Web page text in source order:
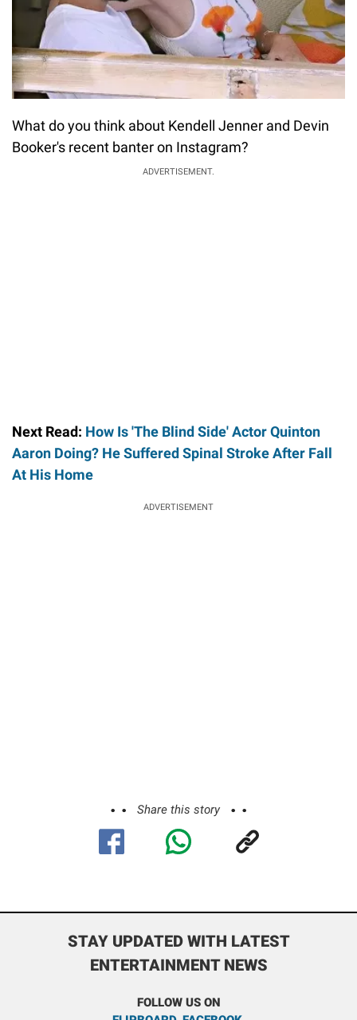
What do you think about Kendell Jenner and Devin
Booker's recent banter on Instagram?
ADVERTISEMENT.
Next Read: How Is 'The Blind Side' Actor Quinton
Aaron Doing? He Suffered Spinal Stroke After Fall
At His Home
ADVERTISEMENT
Share this story
STAY UPDATED WITH LATEST
ENTERTAINMENT NEWS
FOLLOW US ON